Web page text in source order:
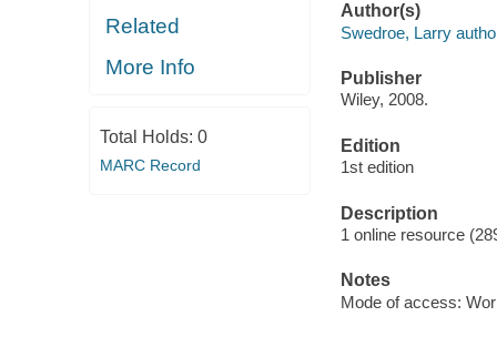
Related
More Info
Total Holds: 0
MARC Record
Author(s)
Swedroe, Larry
Publisher
Wiley, 2008.
Edition
1st edition
Description
1 online resource
Notes
Mode of access: